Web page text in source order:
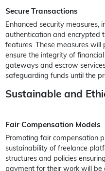
Secure Transactions
Enhanced security measures,
authentication and encrypted
features. These measures
ensure the integrity of
gateways and escrow
safeguarding funds until the
Sustainable and
Fair Compensation Models
Promoting fair compensation
sustainability of freelance
structures and policies
payment for their work will